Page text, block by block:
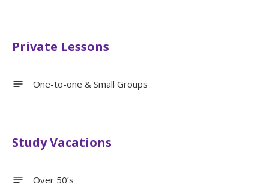
Private Lessons
One-to-one & Small Groups
Study Vacations
Over 50’s